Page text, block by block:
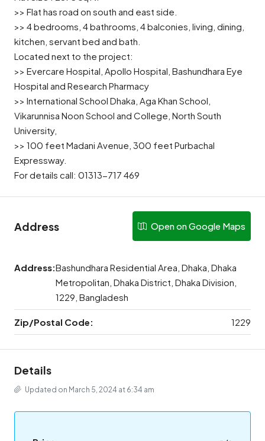
>> Flat has road on south and east side.
>> 4 bedrooms, 4 bathrooms, 4 balconies, living, dining,
kitchen, servant bed and bath.
Located next to the project:
>> Evercare Hospital, Apollo Hospital, Bashundhara Eye
Hospital and Research Pharmacy
>> International School Dhaka, Aga Khan School,
Vikarunnisa Noon School and College, North South
University,
>> 100 feet Madani Avenue, 300 feet Purbachal
Expressway.
For details call: 01313-717 469
Address Open on Google Maps
Address:Bashundhara Residential Area, Dhaka, Dhaka
Metropolitan, Dhaka District, Dhaka Division,
1229, Bangladesh
Zip/Postal Code: 1229
Details
Updated on March 5, 2024 at 6:34 am